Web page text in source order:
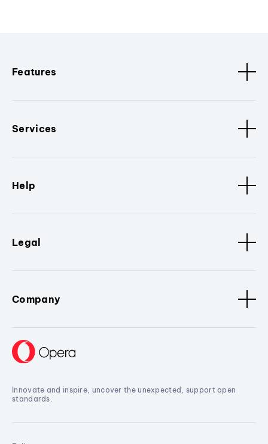
Features
Services
Help
Legal
Company
Innovate and inspire, uncover the unexpected, support open
standards.